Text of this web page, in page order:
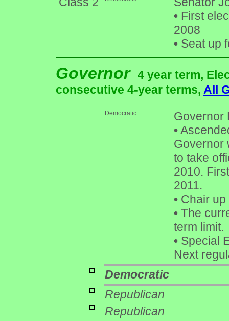
•First
2008
•Seat up
Governor 4 year term,
consecutive 4-year terms, All
Democratic
Governor
•
Governor
to take
2010.
2011.
•Chair up
•The
term limit.
•Special
Next
Democratic
Republican
Republican